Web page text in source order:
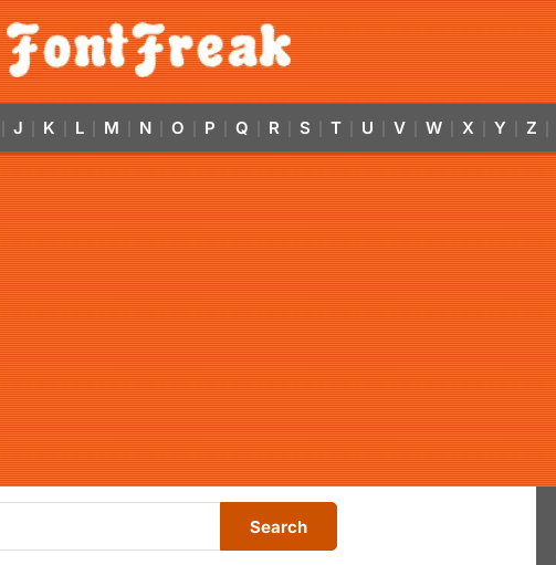
J K L M N O P Q R S T U V W X Y Z
Search